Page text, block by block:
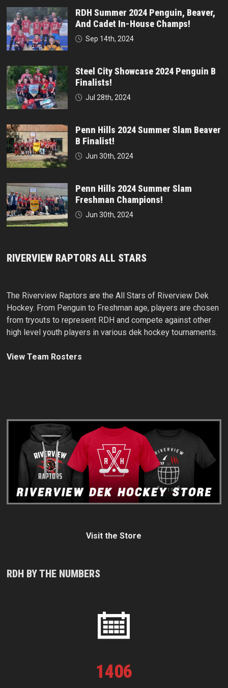
RDH Summer 2024 Penguin, Beaver,
And Cadet In-House Champs!
Sep 14th, 2024
Steel City Showcase 2024 Penguin B
Finalists!
Jul 28th, 2024
Penn Hills 2024 Summer Slam Beaver
B Finalist!
Jun 30th, 2024
Penn Hills 2024 Summer Slam
Freshman Champions!
Jun 30th, 2024
RIVERVIEW RAPTORS ALL STARS
The Riverview Raptors are the All Stars of Riverview Dek
Hockey. From Penguin to Freshman age, players are chosen
from tryouts to represent RDH and compete against other
high level youth players in various dek hockey tournaments.
View Team Rosters
Visit the Store
RDH BY THE NUMBERS
1406